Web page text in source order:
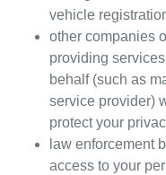
vehicle
other companies
providing
behalf (such as
service provider)
protect your
law enforcement
access to your